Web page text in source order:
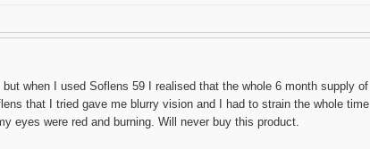
when I used Soflens 59 I realised that the whole 6 month supply of
that I tried gave me blurry vision and I had to strain the whole time
eyes were red and burning. Will never buy this product.